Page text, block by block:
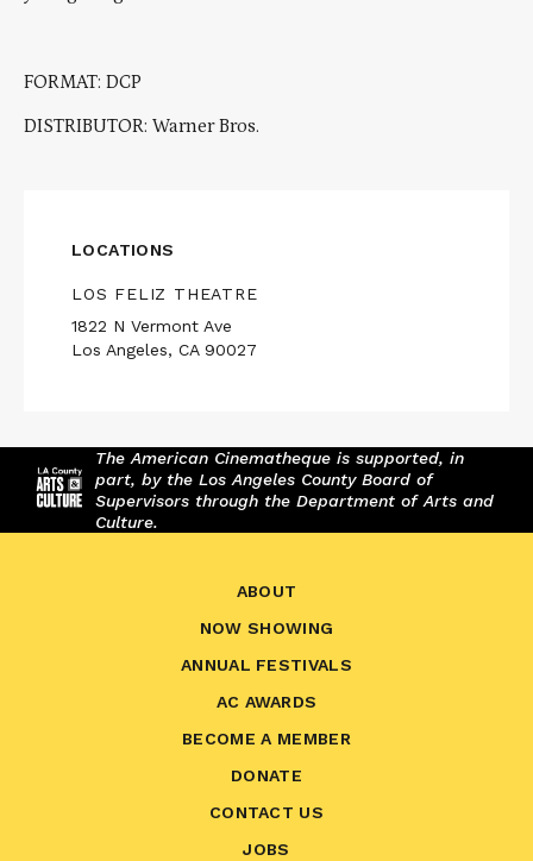
FORMAT: DCP
DISTRIBUTOR: Warner Bros.
LOCATIONS
LOS FELIZ THEATRE
1822 N Vermont Ave
Los Angeles, CA 90027
The American Cinematheque is supported, in
part, by the Los Angeles County Board of
Supervisors through the Department of Arts and
Culture.
ABOUT
NOW SHOWING
ANNUAL FESTIVALS
AC AWARDS
BECOME A MEMBER
DONATE
CONTACT US
JOBS